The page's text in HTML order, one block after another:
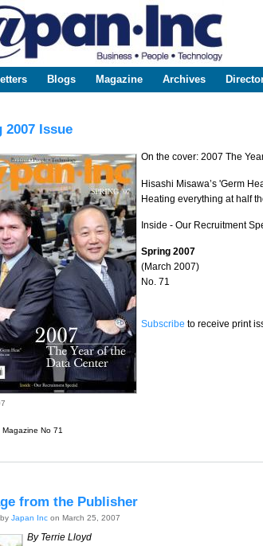
Blogs Magazine Archives
2007 Issue
On the cover: 2007 The
Hisashi Misawa’s 'Germ
Heating everything at half
Inside - Our Recruitment
Spring 2007
(March 2007)
No. 71
Subscribe to receive print
Magazine No 71
from the Publisher
Japan Inc on March 25, 2007
By Terrie Lloyd